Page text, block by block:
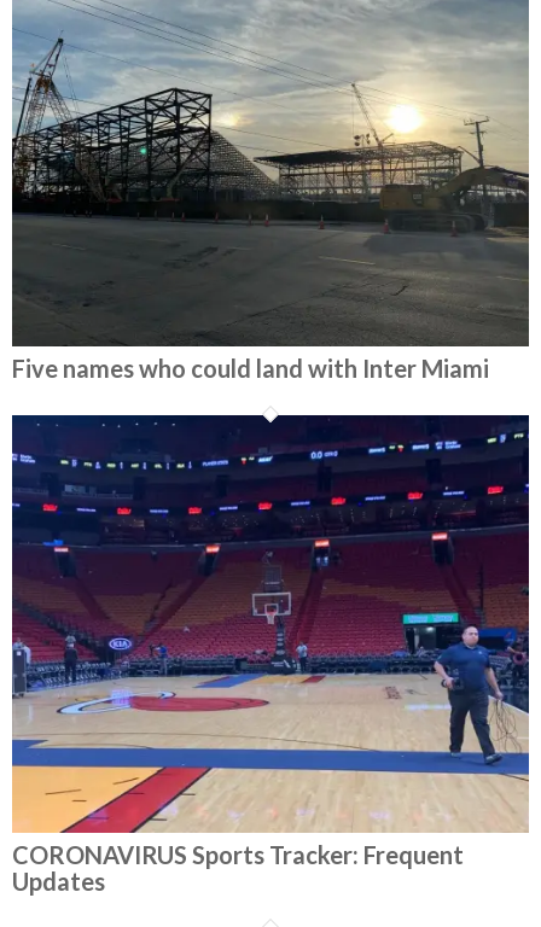
Five names who could land with Inter Miami
CORONAVIRUS Sports Tracker: Frequent
Updates